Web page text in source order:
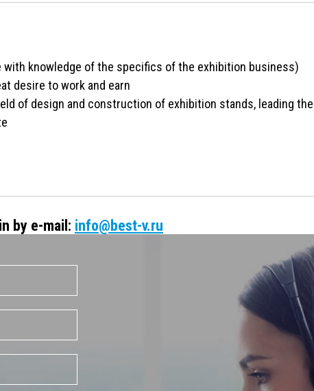
knowledge of the specifics of the exhibition business)
desire to work and earn
of design and construction of exhibition stands, leading
by e-mail: info@best-v.ru